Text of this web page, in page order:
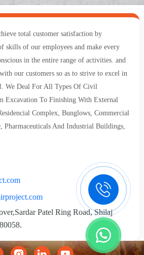
total customer satisfaction by
skills of our employees and make every
in the entire range of activities. and
our customers so as to strive to excel in
We Deal For All Types Of Civil
Excavation To Finishing With External
Complex, Bunglows, Commercial
Pharmaceuticals And Industrial Buildings,
Patel Ring Road, Shilaj